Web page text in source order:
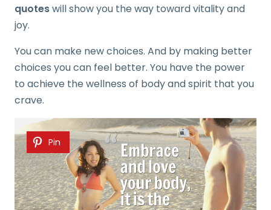
quoteswill show you the way toward vitality and
joy.
You can make new choices. And by making better
choices you can feel better. You have the power
to achieve the wellness of body and spirit that you
crave.
Pin